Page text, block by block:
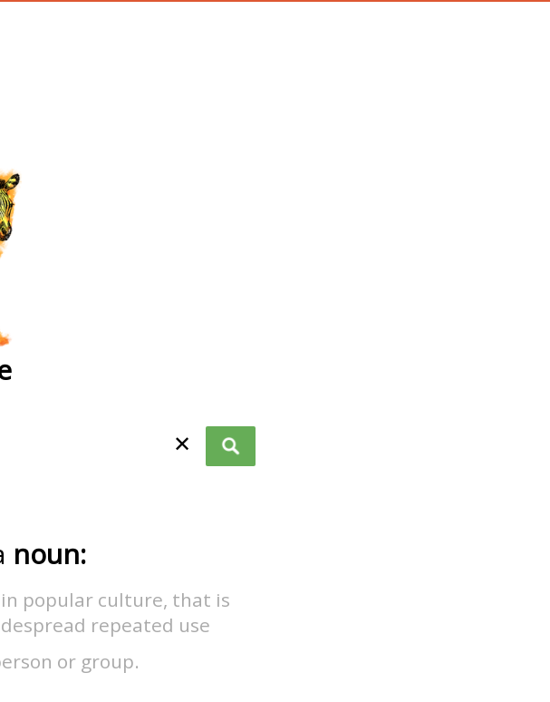
✕
noun:
popular culture, that is
repeated use
or group.